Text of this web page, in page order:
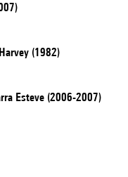
(1982)
Esteve (2006-2007)